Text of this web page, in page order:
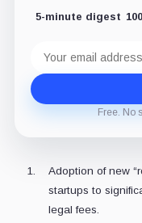
5-minute digest
address
Free. No
Adoption of new
startups to
legal fees.